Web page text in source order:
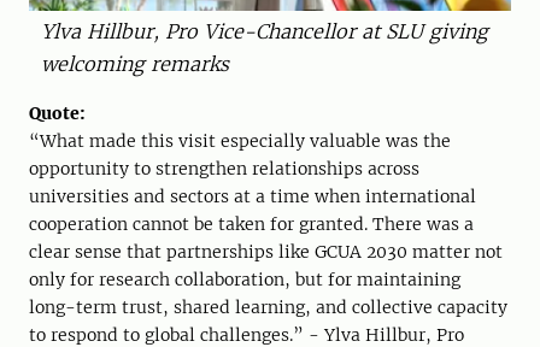
Ylva Hillbur, Pro Vice-Chancellor at SLU giving
welcoming remarks
Quote:
“What made this visit especially valuable was the
opportunity to strengthen relationships across
universities and sectors at a time when international
cooperation cannot be taken for granted. There was a
clear sense that partnerships like GCUA 2030 matter not
only for research collaboration, but for maintaining
long-term trust, shared learning, and collective capacity
to respond to global challenges.” - Ylva Hillbur, Pro